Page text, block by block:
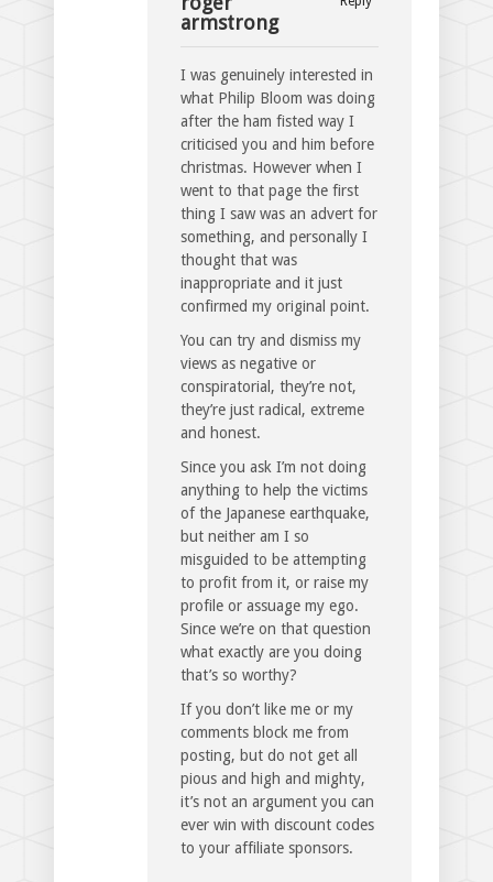
armstrong
I was genuinely interested in
what Philip Bloom was doing
after the ham fisted way I
criticised you and him before
christmas. However when I
went to that page the first
thing I saw was an advert for
something, and personally I
thought that was
inappropriate and it just
confirmed my original point.
You can try and dismiss my
views as negative or
conspiratorial, they’re not,
they’re just radical, extreme
and honest.
Since you ask I’m not doing
anything to help the victims
of the Japanese earthquake,
but neither am I so
misguided to be attempting
to profit from it, or raise my
profile or assuage my ego.
Since we’re on that question
what exactly are you doing
that’s so worthy?
If you don’t like me or my
comments block me from
posting, but do not get all
pious and high and mighty,
it’s not an argument you can
ever win with discount codes
to your affiliate sponsors.